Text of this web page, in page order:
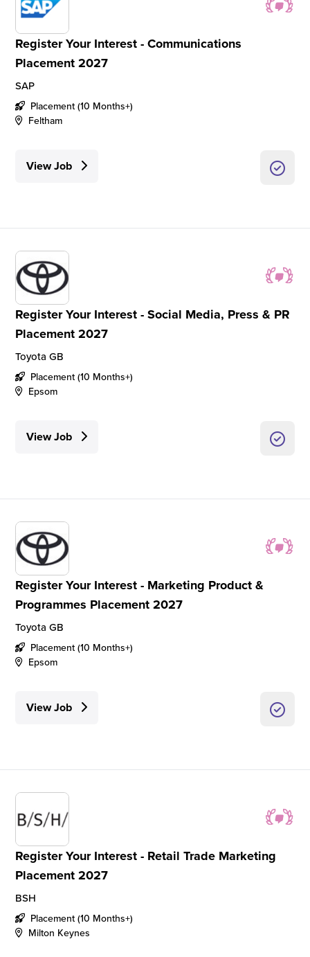
Register Your Interest - Communications
Placement 2027
SAP
Placement (10 Months+)
Feltham
View Job
Register Your Interest - Social Media, Press & PR
Placement 2027
Toyota GB
Placement (10 Months+)
Epsom
View Job
Register Your Interest - Marketing Product &
Programmes Placement 2027
Toyota GB
Placement (10 Months+)
Epsom
View Job
Register Your Interest - Retail Trade Marketing
Placement 2027
BSH
Placement (10 Months+)
Milton Keynes